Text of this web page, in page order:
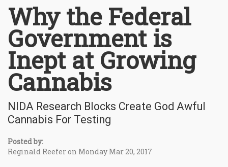
Why the Federal
Government is
Inept at Growing
Cannabis
NIDA Research Blocks Create God Awful
Cannabis For Testing
Posted by:
Reginald Reefer on Monday Mar 20, 2017